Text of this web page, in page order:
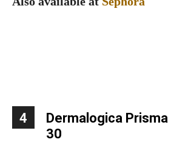
4
Dermalogica
30